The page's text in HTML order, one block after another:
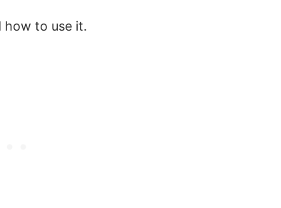
how to use it.